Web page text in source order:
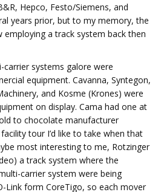
Hepco, Festo/Siemens, and
years prior, but to my memory, the
employing a track system back then
carrier systems galore were
equipment. Cavanna, Syntegon,
and Kosme (Krones) were
on display. Cama had one at
to chocolate manufacturer
tour I’d like to take when that
most interesting to me, Rotzinger
a track system where the
carrier system were being
Link form CoreTigo, so each mover